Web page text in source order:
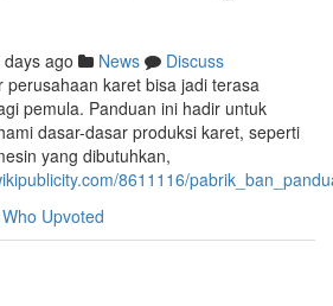
days ago News
Discuss
perusahaan karet bisa jadi terasa
pemula. Panduan ini hadir untuk
dasar-dasar produksi karet, seperti
yang dibutuhkan,
8611116/
Who Upvoted